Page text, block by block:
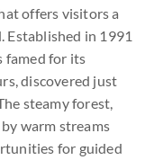
offers visitors a
Established in 1991
famed for its
discovered just
steamy forest,
warm streams
for guided